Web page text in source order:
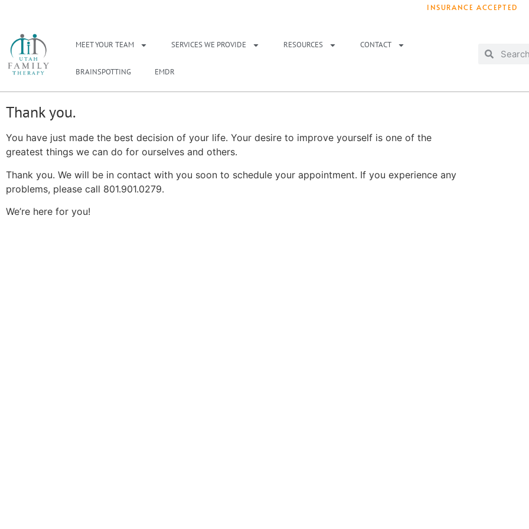
INSURANCE ACCEPTED
MEET YOUR TEAM SERVICES WE PROVIDE RESOURCES CONTACT
BRAINSPOTTING EMDR
Thank you.
You have just made the best decision of your life. Your desire to improve yourself is one of the
greatest things we can do for ourselves and others.
Thank you. We will be in contact with you soon to schedule your appointment. If you experience any
problems, please call 801.901.0279.
We’re here for you!